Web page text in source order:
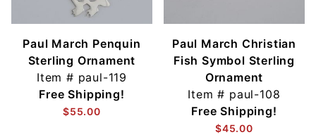
Paul March Penquin
Sterling Ornament
Item # paul-119
Free Shipping!
$55.00
Paul March Christian
Fish Symbol Sterling
Ornament
Item # paul-108
Free Shipping!
$45.00